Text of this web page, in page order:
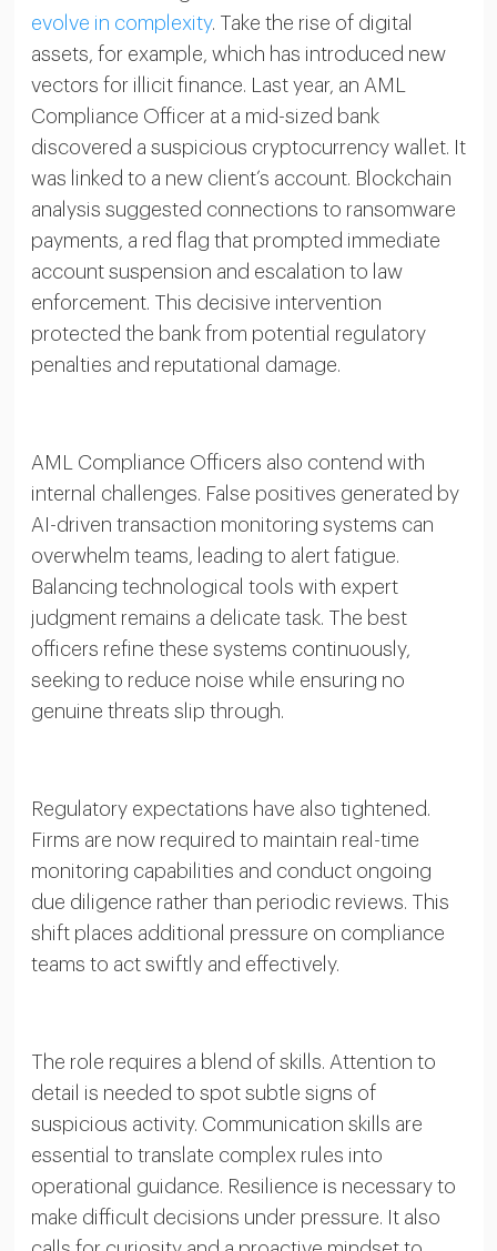
evolve in complexity. Take the rise of digital
assets, for example, which has introduced new
vectors for illicit finance. Last year, an AML
Compliance Officer at a mid-sized bank
discovered a suspicious cryptocurrency wallet. It
was linked to a new client’s account. Blockchain
analysis suggested connections to ransomware
payments, a red flag that prompted immediate
account suspension and escalation to law
enforcement. This decisive intervention
protected the bank from potential regulatory
penalties and reputational damage.
AML Compliance Officers also contend with
internal challenges. False positives generated by
AI-driven transaction monitoring systems can
overwhelm teams, leading to alert fatigue.
Balancing technological tools with expert
judgment remains a delicate task. The best
officers refine these systems continuously,
seeking to reduce noise while ensuring no
genuine threats slip through.
Regulatory expectations have also tightened.
Firms are now required to maintain real-time
monitoring capabilities and conduct ongoing
due diligence rather than periodic reviews. This
shift places additional pressure on compliance
teams to act swiftly and effectively.
The role requires a blend of skills. Attention to
detail is needed to spot subtle signs of
suspicious activity. Communication skills are
essential to translate complex rules into
operational guidance. Resilience is necessary to
make difficult decisions under pressure. It also